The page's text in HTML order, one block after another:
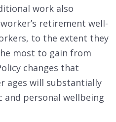
work also
retirement well-
to the extent they
most to gain from
changes that
ages will substantially
personal wellbeing